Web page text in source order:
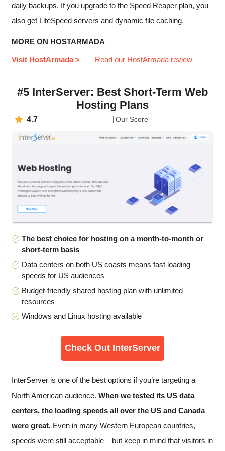
daily backups. If you upgrade to the Speed Reaper plan, you
also get LiteSpeed servers and dynamic file caching.
MORE ON HOSTARMADA
Visit HostArmada > Read our HostArmada review
#5 InterServer: Best Short-Term Web
Hosting Plans
4.7 Our Score
The best choice for hosting on a month-to-month or
short-term basis
Data centers on both US coasts means fast loading
speeds for US audiences
Budget-friendly shared hosting plan with unlimited
resources
Windows and Linux hosting available
Check Out InterServer
InterServer is one of the best options if you’re targeting a
North American audience. When we tested its US data
centers, the loading speeds all over the US and Canada
were great. Even in many Western European countries,
speeds were still acceptable – but keep in mind that visitors in